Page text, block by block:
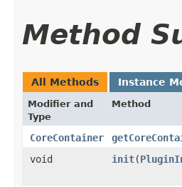
Method
All Methods Instance
Modifier and
Type
Method
CoreContainer
void
init​(